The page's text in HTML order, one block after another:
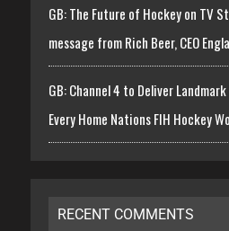
GB: The Future of Hockey on TV
message from Rich Beer, CEO
GB: Channel 4 to Deliver
Every Home Nations FIH Hockey
RECENT COMMENTS